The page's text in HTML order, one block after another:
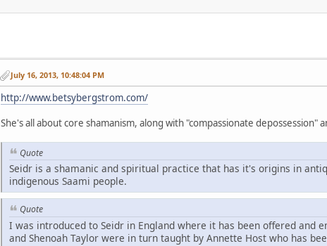
July 16, 2013, 10:48:04 PM
http://www.betsybergstrom.com/
She's all about core shamanism, along with "compassionate depossession"
Quote
Seidr is a shamanic and spiritual practice that has it's origins in
indigenous Saami people.
Quote
I was introduced to Seidr in England where it has been offered and
and Shenoah Taylor were in turn taught by Annette Host who has